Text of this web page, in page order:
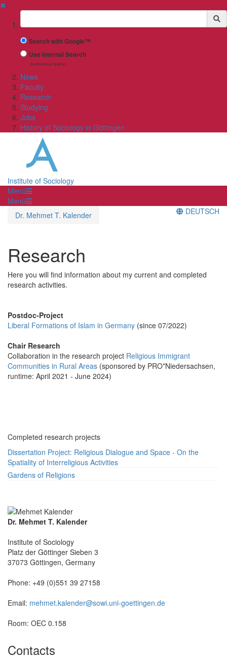
✖
Suchbegriff
Search with Google™
Use Internal Search
(limited result quality)
News
Faculty
Research
Studying
Jobs
History of Sociology in Göttingen
Institute of Sociology
Menü
Menü
Dr. Mehmet T. Kalender
DEUTSCH
Research
Here you will find information about my current and completed
research activities.
Postdoc-Project
Liberal Formations of Islam in Germany (since 07/2022)
Chair Research
Collaboration in the research project Religious Immigrant
Communities in Rural Areas (sponsored by PRO*Niedersachsen,
runtime: April 2021 - June 2024)
Completed research projects
Dissertation Project: Religious Dialogue and Space - On the
Spatiality of Interreligious Activities
Gardens of Religions
Dr. Mehmet T. Kalender
Institute of Sociology
Platz der Göttinger Sieben 3
37073 Göttingen, Germany
Phone: +49 (0)551 39 27158
Email: mehmet.kalender@sowi.uni-goettingen.de
Room: OEC 0.158
Contacts